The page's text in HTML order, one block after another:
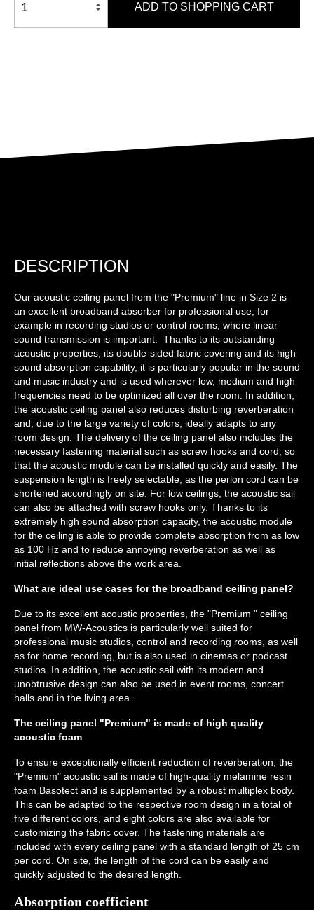
ADD TO SHOPPING CART
DESCRIPTION
Our acoustic ceiling panel from the "Premium" line in Size 2 is
an excellent broadband absorber for professional use, for
example in recording studios or control rooms, where linear
sound transmission is important. Thanks to its outstanding
acoustic properties, its double-sided fabric covering and its high
sound absorption capability, it is particularly popular in the sound
and music industry and is used wherever low, medium and high
frequencies need to be optimized all over the room. In addition,
the acoustic ceiling panel also reduces disturbing reverberation
and, due to the large variety of colors, ideally adapts to any
room design. The delivery of the ceiling panel also includes the
necessary fastening material such as screw hooks and cord, so
that the acoustic module can be installed quickly and easily. The
suspension length is freely selectable, as the perlon cord can be
shortened accordingly on site. For low ceilings, the acoustic sail
can also be attached with screw hooks only. Thanks to its
extremely high sound absorption capacity, the acoustic module
for the ceiling is able to provide complete absorption from as low
as 100 Hz and to reduce annoying reverberation as well as
initial reflections above the work area.
What are ideal use cases for the broadband ceiling panel?
Due to its excellent acoustic properties, the "Premium " ceiling
panel from MW-Acoustics is particularly well suited for
professional music studios, control and recording rooms, as well
as for home recording, but is also used in cinemas or podcast
studios. In addition, the acoustic sail with its modern and
unobtrusive design can also be used in event rooms, concert
halls and in the living area.
The ceiling panel "Premium" is made of high quality
acoustic foam
To ensure exceptionally efficient reduction of reverberation, the
"Premium" acoustic sail is made of high-quality melamine resin
foam Basotect and is supplemented by a robust multiplex body.
This can be adapted to the respective room design in a total of
five different colors, and eight colors are also available for
customizing the fabric cover. The fastening materials are
included with every ceiling panel with a standard length of 25 cm
per cord. On site, the length of the cord can be easily and
quickly adjusted to the desired length.
Absorption coefficient